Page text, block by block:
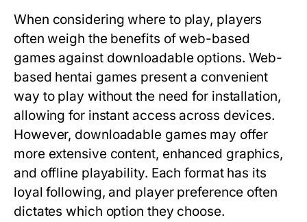
When considering where to play, players
often weigh the benefits of web-based
games against downloadable options. Web-
based hentai games present a convenient
way to play without the need for installation,
allowing for instant access across devices.
However, downloadable games may offer
more extensive content, enhanced graphics,
and offline playability. Each format has its
loyal following, and player preference often
dictates which option they choose.